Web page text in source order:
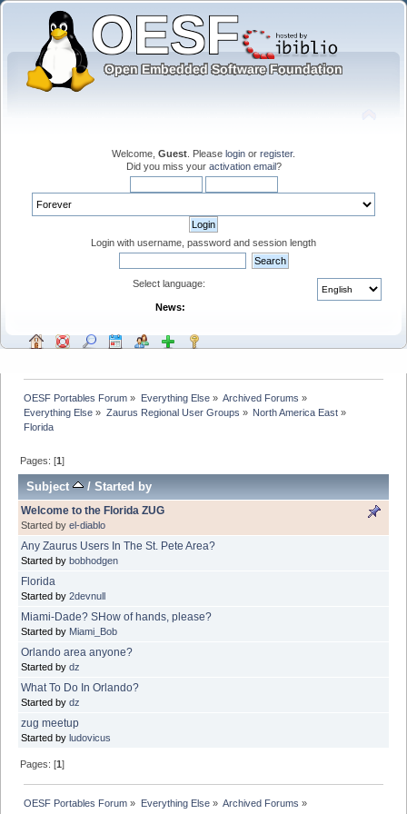
Welcome, Guest . Please login or register.
Did you miss your activation email?
Login with username, password and session length
Select language:
News:
OESF Portables Forum » Everything Else» Archived Forums »
Everything Else » Zaurus Regional User Groups » North America East»
Florida
Pages: [1]
Subject /Started by
Welcome to the Florida ZUG
Started by el-diablo
Any Zaurus Users In The St. Pete Area?
Started by bobhodgen
Florida
Started by 2devnull
Miami-Dade? SHow of hands, please?
Started by Miami_Bob
Orlando area anyone?
Started by dz
What To Do In Orlando?
Started by dz
zug meetup
Started by ludovicus
Pages: [1]
OESF Portables Forum » Everything Else» Archived Forums »